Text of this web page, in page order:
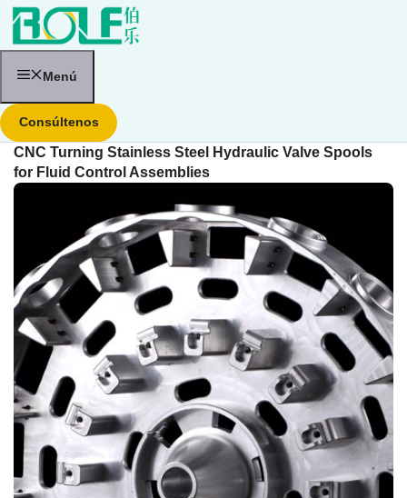
Saltar
contenido
Menú
Consúltenos
CNC Turning Stainless Steel Hydraulic Valve Spools
for Fluid Control Assemblies